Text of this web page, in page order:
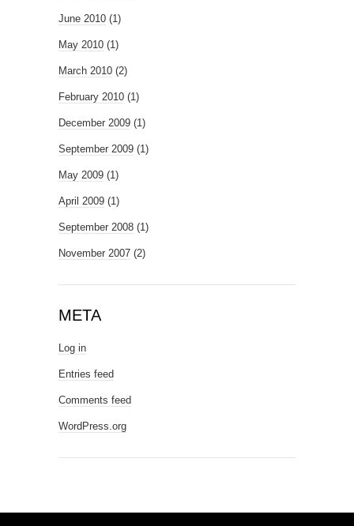
June 2010 (1)
May 2010 (1)
March 2010 (2)
February 2010 (1)
December 2009 (1)
September 2009 (1)
May 2009 (1)
April 2009 (1)
September 2008 (1)
November 2007 (2)
META
Log in
Entries feed
Comments feed
WordPress.org